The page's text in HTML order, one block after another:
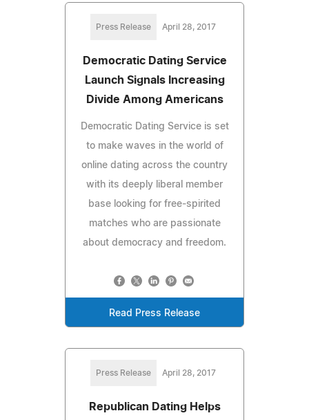
Press Release April 28, 2017
Democratic Dating Service
Launch Signals Increasing
Divide Among Americans
Democratic Dating Service is set
to make waves in the world of
online dating across the country
with its deeply liberal member
base looking for free-spirited
matches who are passionate
about democracy and freedom.
Read Press Release
Press Release April 28, 2017
Republican Dating Helps